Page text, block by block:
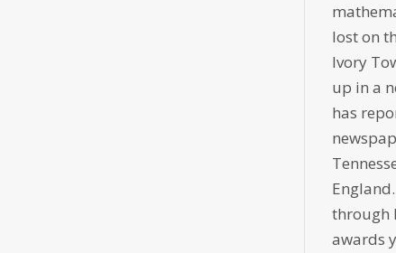
lost on
Ivory
up in a
has
through
awards